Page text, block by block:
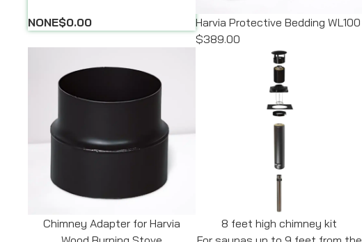
NONE$0.00
Harvia Protective Bedding WL100
$389.00
Chimney Adapter for Harvia
8 feet high chimney kit